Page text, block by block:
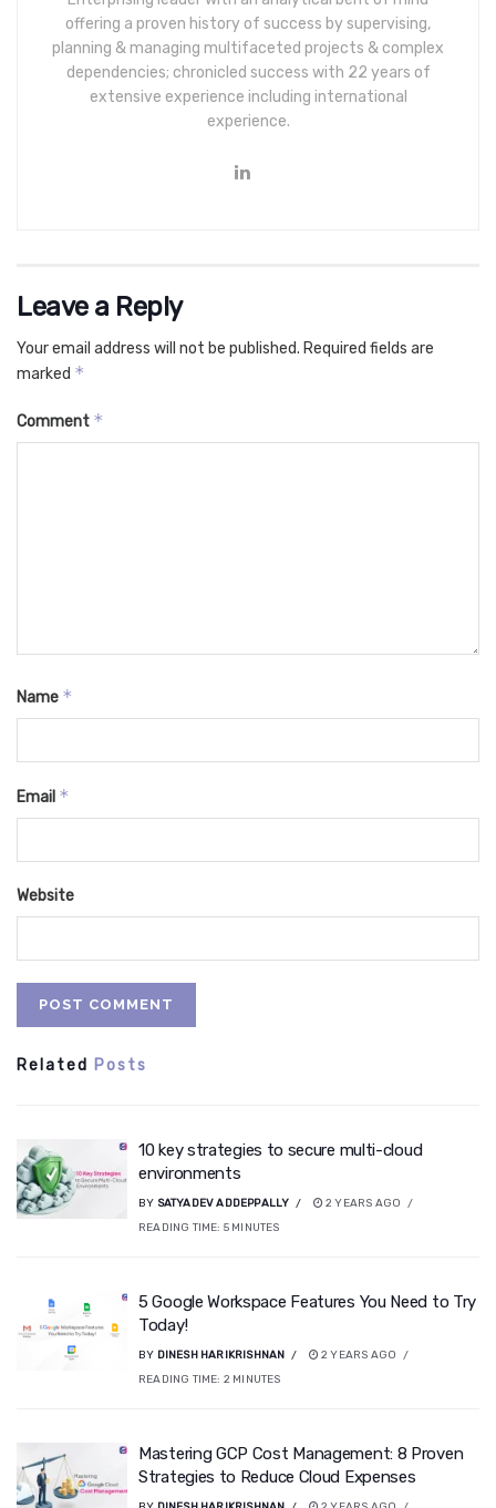
offering a proven history of success by supervising,
planning & managing multifaceted projects & complex
dependencies; chronicled success with 22 years of
extensive experience including international
experience.
Leave a Reply
Your email address will not be published. Required fields are
marked *
Comment *
Name *
Email *
Website
Related Posts
10 key strategies to secure multi-cloud
environments
BY SATYADEV ADDEPPALLY
2 YEARS AGO
READING TIME: 5 MINUTES
5 Google Workspace Features You Need to Try
Today!
BY DINESH HARIKRISHNAN
2 YEARS AGO
READING TIME: 2 MINUTES
Mastering GCP Cost Management: 8 Proven
Strategies to Reduce Cloud Expenses